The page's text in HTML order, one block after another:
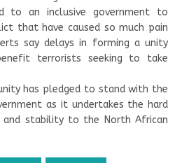
to an inclusive government to
that have caused so much pain
say delays in forming a unity
terrorists seeking to take
has pledged to stand with the
as it undertakes the hard
and stability to the North African